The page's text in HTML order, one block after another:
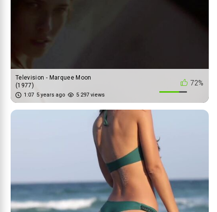
72%
Television - Marquee Moon
(1977)
1:07 5 years ago 5 297 views